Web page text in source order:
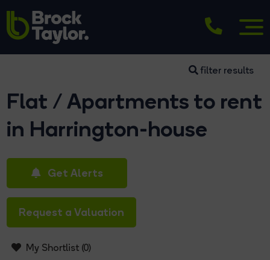
filter results
Flat / Apartments to rent
in Harrington-house
Get Alerts
Request a Valuation
My Shortlist (0)